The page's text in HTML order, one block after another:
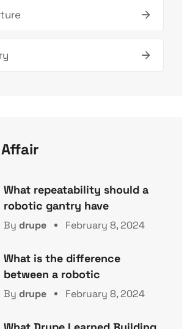
What repeatability should a
robotic gantry have
By drupe February 8, 2024
What is the difference
between a robotic
By drupe February 8, 2024